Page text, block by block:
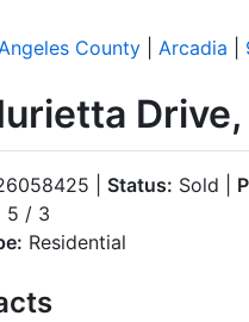
County Arcadia
| Status: Sold |
5 / 3
Residential